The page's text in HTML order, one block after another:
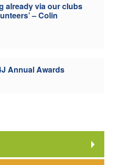
already via our clubs
– Colin
Annual Awards